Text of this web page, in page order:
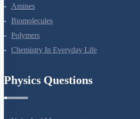
Aldehydes, Ketones And Carboxylic Acids
Amines
Biomolecules
Polymers